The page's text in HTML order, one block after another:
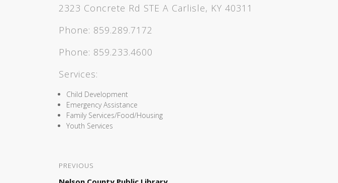
2323 Concrete Rd STE A Carlisle, KY 40311
Phone: 859.289.7172
Phone: 859.233.4600
Services:
Child Development
Emergency Assistance
Family Services/Food/Housing
Youth Services
PREVIOUS